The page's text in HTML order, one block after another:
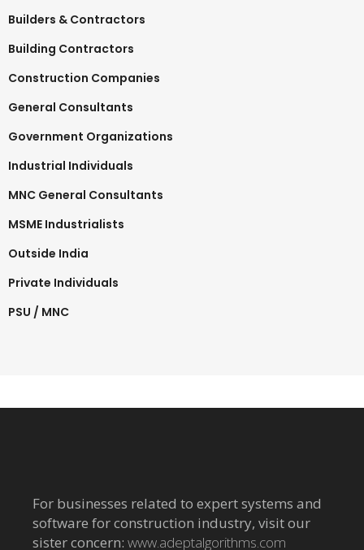
Builders & Contractors
Building Contractors
Construction Companies
General Consultants
Government Organizations
Industrial Individuals
MNC General Consultants
MSME Industrialists
Outside India
Private Individuals
PSU / MNC
For businesses related to expert systems and
software for construction industry, visit our
sister concern: www.adeptalgorithms.com